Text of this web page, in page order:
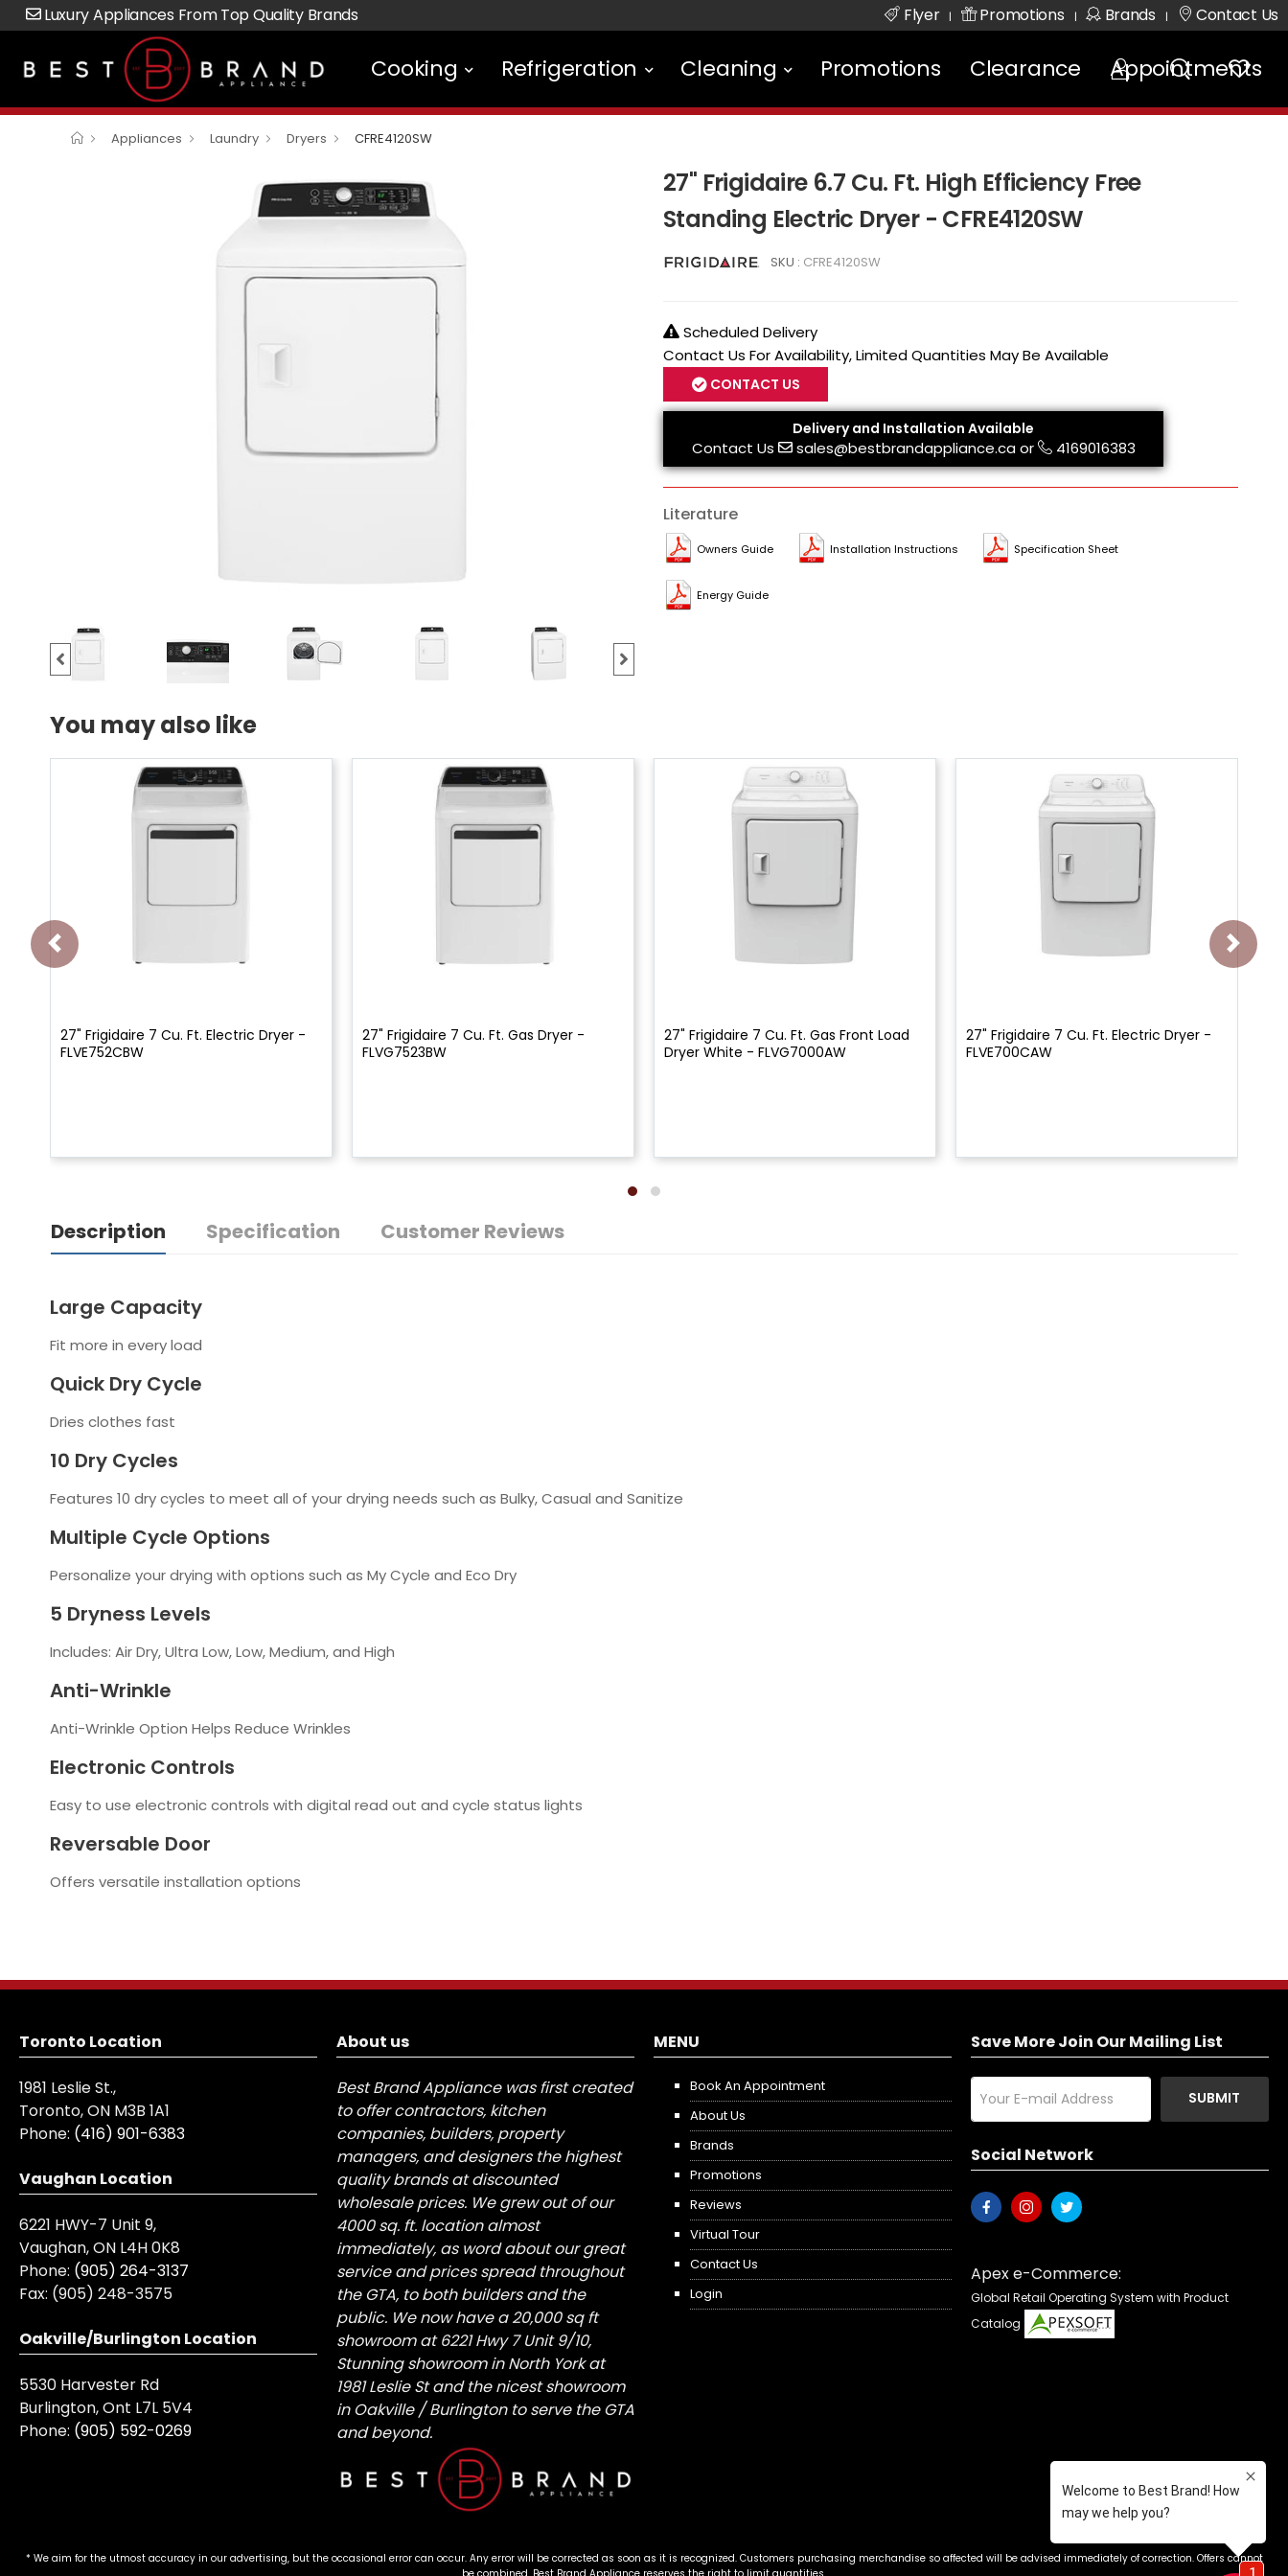
Luxury Appliances From Top Quality Brands Flyer | Promotions | Brands | Contact Us
Cooking Refrigeration Cleaning Promotions Clearance Appointments
Appliances Laundry Dryers CFRE4120SW
27" Frigidaire 6.7 Cu. Ft. High Efficiency Free
Standing Electric Dryer - CFRE4120SW
SKU : CFRE4120SW
Scheduled Delivery
Contact Us For Availability, Limited Quantities May Be Available
CONTACT US
Delivery and Installation Available
Contact Us sales@bestbrandappliance.caor 4169016383
Literature
Owners Guide Installation Instructions Specification Sheet
Energy Guide
You may also like
27" Frigidaire 7 Cu. Ft. Electric Dryer -
FLVE752CBW
27" Frigidaire 7 Cu. Ft. Gas Dryer -
FLVG7523BW
27" Frigidaire 7 Cu. Ft. Gas Front Load
Dryer White - FLVG7000AW
27" Frigidaire 7 Cu. Ft. Electric Dryer -
FLVE700CAW
Description Specification Customer Reviews
Large Capacity
Fit more in every load
Quick Dry Cycle
Dries clothes fast
10 Dry Cycles
Features 10 dry cycles to meet all of your drying needs such as Bulky, Casual and Sanitize
Multiple Cycle Options
Personalize your drying with options such as My Cycle and Eco Dry
5 Dryness Levels
Includes: Air Dry, Ultra Low, Low, Medium, and High
Anti-Wrinkle
Anti-Wrinkle Option Helps Reduce Wrinkles
Electronic Controls
Easy to use electronic controls with digital read out and cycle status lights
Reversable Door
Offers versatile installation options
Toronto Location
1981 Leslie St.,
Toronto, ON M3B 1A1
Phone: (416) 901-6383
Vaughan Location
6221 HWY-7 Unit 9,
Vaughan, ON L4H 0K8
Phone: (905) 264-3137
Fax: (905) 248-3575
Oakville/Burlington Location
5530 Harvester Rd
Burlington, Ont L7L 5V4
Phone: (905) 592-0269
About us
Best Brand Appliance was first created
to offer contractors, kitchen
companies, builders, property
managers, and designers the highest
quality brands at discounted
wholesale prices. We grew out of our
4000 sq. ft. location almost
immediately, as word about our great
service and prices spread throughout
the GTA, to both builders and the
public. We now have a 20,000 sq ft
showroom at 6221 Hwy 7 Unit 9/10,
Stunning showroom in North York at
1981 Leslie St and the nicest showroom
in Oakville / Burlington to serve the GTA
and beyond.
MENU
Book An Appointment
About Us
Brands
Promotions
Reviews
Virtual Tour
Contact Us
Login
Save More Join Our Mailing List
SUBMIT
Social Network
Apex e-Commerce:
Global Retail Operating System with Product
Catalog
* We aim for the utmost accuracy in our advertising, but the occasional error can occur. Any error will be corrected as soon as it is recognized. Customers purchasing merchandise so affected will be advised immediately of correction. Offers cannot